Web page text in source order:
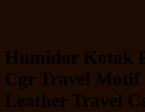
Humidor Kotak
Cgr Travel
Leather Travel